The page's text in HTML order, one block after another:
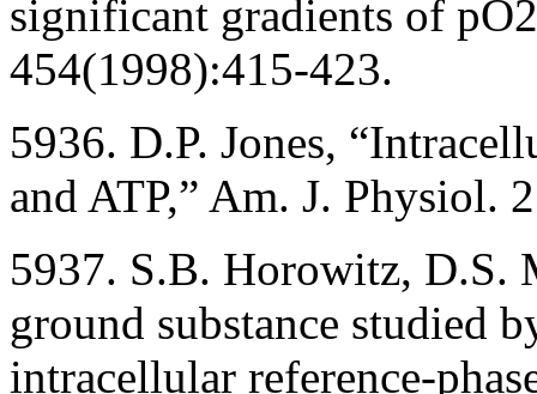
significant gradients of
454(1998):415-423.
5936. D.P. Jones,
and ATP,” Am. J. Physiol.
5937. S.B. Horowitz, D.S.
ground substance studied
intracellular reference-